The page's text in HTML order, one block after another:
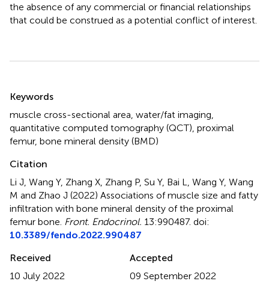
the absence of any commercial or financial relationships
that could be construed as a potential conflict of interest.
Keywords
muscle cross-sectional area water/fat imaging
quantitative computed tomography (QCT) proximal
femur, bone mineral density (BMD)
Citation
Li J, Wang Y, Zhang X, Zhang P, Su Y, Bai L, Wang Y, Wang
M and Zhao J (2022) Associations of muscle size and fatty
infiltration with bone mineral density of the proximal
femur bone Front. Endocrinol. 13:990487. doi:
10.3389/fendo.2022.990487
Received
10 July 2022
Accepted
09 September 2022